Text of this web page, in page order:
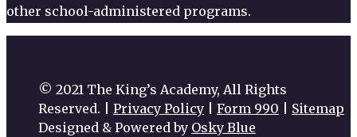
other school-administered programs.
© 2021 The King’s Academy, All Rights
Reserved. | Privacy Policy Form 990
Sitemap
Designed & Powered by Osky Blue